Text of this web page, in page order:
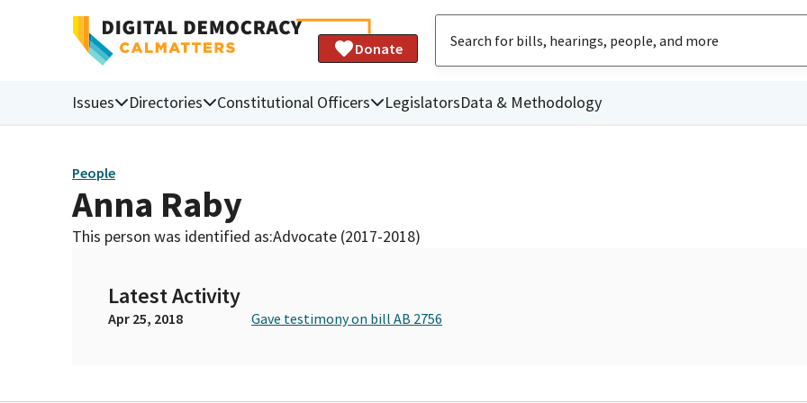
Donate
Issues Directories Constitutional Officers LegislatorsData & Methodology
People
Anna Raby
This person was identified as:Advocate (2017-2018)
Latest Activity
Apr 25, 2018 Gave testimony on bill AB 2756